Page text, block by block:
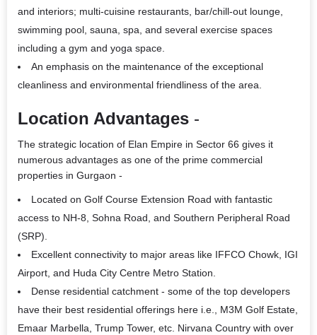
and interiors; multi-cuisine restaurants, bar/chill-out lounge,
swimming pool, sauna, spa, and several exercise spaces
including a gym and yoga space.
An emphasis on the maintenance of the exceptional
cleanliness and environmental friendliness of the area.
Location Advantages -
The strategic location of Elan Empire in Sector 66 gives it
numerous advantages as one of the prime commercial
properties in Gurgaon -
Located on Golf Course Extension Road with fantastic
access to NH-8, Sohna Road, and Southern Peripheral Road
(SRP).
Excellent connectivity to major areas like IFFCO Chowk, IGI
Airport, and Huda City Centre Metro Station.
Dense residential catchment - some of the top developers
have their best residential offerings here i.e., M3M Golf Estate,
Emaar Marbella, Trump Tower, etc. Nirvana Country with over